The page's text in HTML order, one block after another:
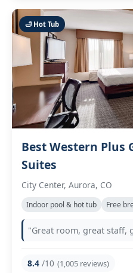
🛁 Hot Tub
Best Western Plus
Suites
City Center, Aurora, CO
Indoor pool & hot tub Free
"Great room, great staff,
8.4 /10 (1,005 reviews)